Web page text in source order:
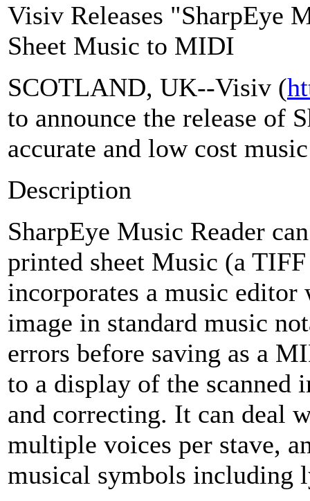
Visiv Releases "SharpEye
Sheet Music to MIDI
SCOTLAND, UK--Visiv (
to announce the release of
accurate and low cost
Description
SharpEye Music Reader
printed sheet Music (a
incorporates a music
image in standard music
errors before saving as a
to a display of the scanned
and correcting. It can deal
multiple voices per stave,
musical symbols including